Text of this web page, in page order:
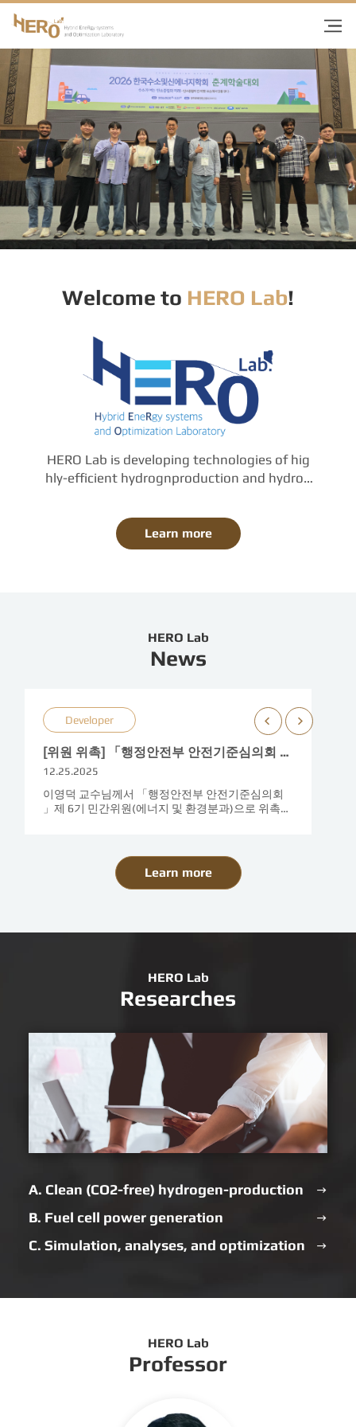
Welcome to HERO Lab!
HERO Lab is developing technologies of hig
hly-efficient hydrognproduction and hydrog
undamental knowledge of thermal, mechani
cal, and chemical engineering.
The work of HERO Lab. covers from compon
Learn more
HERO Lab
News
Developer
[위원 위촉] 「행정안전부 안전기준심의회 제 6기 민간위원」위촉 (2025. 12. 13)
12.25.2025
이영덕 교수님께서 「행정안전부 안전기준심의회
」제 6기 민간위원(에너지 및 환경분과)으로 위촉되
Learn more
HERO Lab
Researches
A. Clean (CO2-free) hydrogen-production
B. Fuel cell power generation
C. Simulation, analyses, and optimization
HERO Lab
Professor